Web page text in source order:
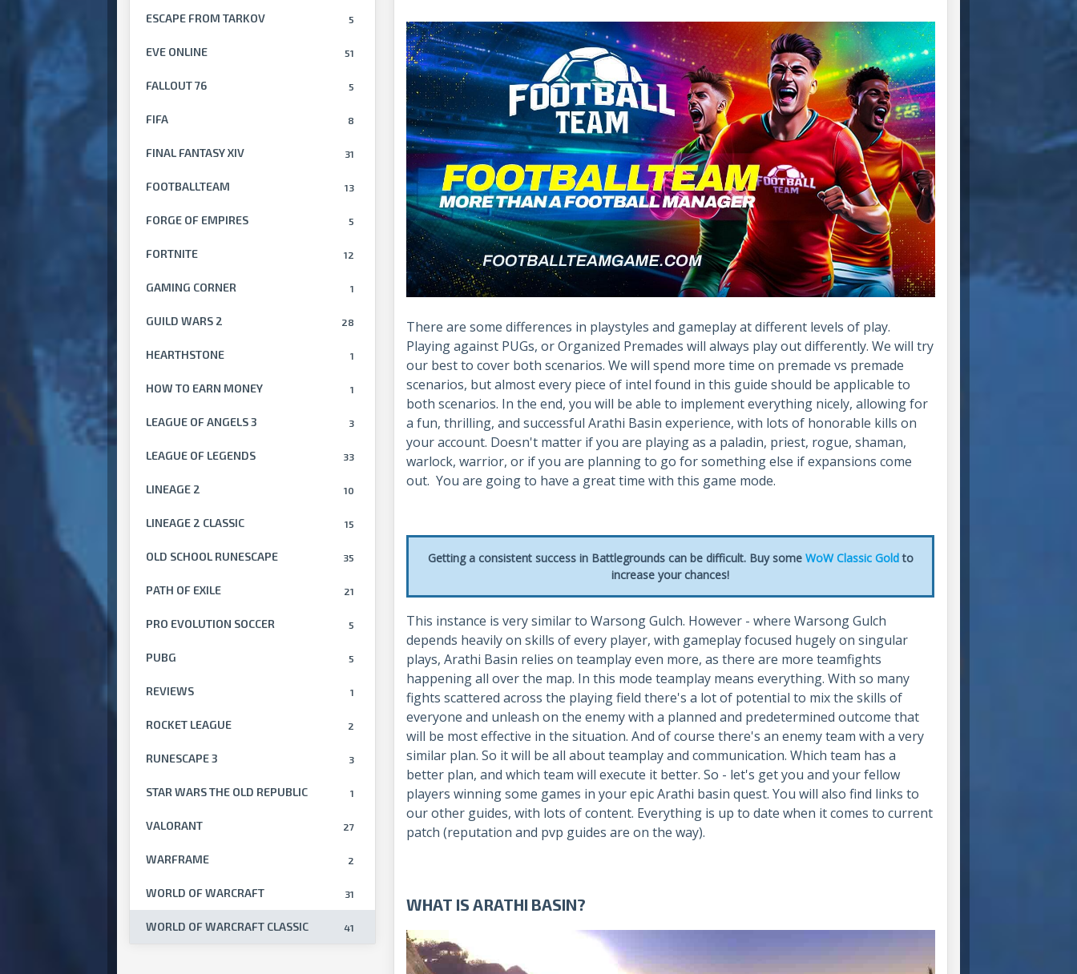
5
ESCAPE FROM TARKOV
51
EVE ONLINE
5
FALLOUT 76
8
FIFA
31
FINAL FANTASY XIV
13
FOOTBALLTEAM
5
FORGE OF EMPIRES
12
FORTNITE
1
GAMING CORNER
28
GUILD WARS 2
1
HEARTHSTONE
1
HOW TO EARN MONEY
3
LEAGUE OF ANGELS 3
33
LEAGUE OF LEGENDS
10
LINEAGE 2
15
LINEAGE 2 CLASSIC
35
OLD SCHOOL RUNESCAPE
21
PATH OF EXILE
5
PRO EVOLUTION SOCCER
5
PUBG
1
REVIEWS
2
ROCKET LEAGUE
3
RUNESCAPE 3
1
STAR WARS THE OLD REPUBLIC
27
VALORANT
2
WARFRAME
31
WORLD OF WARCRAFT
41
WORLD OF WARCRAFT CLASSIC
There are some differences in playstyles and gameplay at different levels of play.
Playing against PUGs, or Organized Premades will always play out differently. We will try
our best to cover both scenarios. We will spend more time on premade vs premade
scenarios, but almost every piece of intel found in this guide should be applicable to
both scenarios. In the end, you will be able to implement everything nicely, allowing for
a fun, thrilling, and successful Arathi Basin experience, with lots of honorable kills on
your account. Doesn't matter if you are playing as a paladin, priest, rogue, shaman,
warlock, warrior, or if you are planning to go for something else if expansions come
out. You are going to have a great time with this game mode.
Getting a consistent success in Battlegrounds can be difficult. Buy some WoW Classic Goldto
increase your chances!
This instance is very similar to Warsong Gulch. However - where Warsong Gulch
depends heavily on skills of every player, with gameplay focused hugely on singular
plays, Arathi Basin relies on teamplay even more, as there are more teamfights
happening all over the map. In this mode teamplay means everything. With so many
fights scattered across the playing field there's a lot of potential to mix the skills of
everyone and unleash on the enemy with a planned and predetermined outcome that
will be most effective in the situation. And of course there's an enemy team with a very
similar plan. So it will be all about teamplay and communication. Which team has a
better plan, and which team will execute it better. So - let's get you and your fellow
players winning some games in your epic Arathi basin quest. You will also find links to
our other guides, with lots of content. Everything is up to date when it comes to current
patch (reputation and pvp guides are on the way).
WHAT IS ARATHI BASIN?